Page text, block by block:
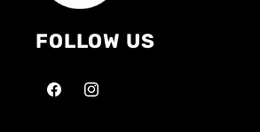
FOLLOW US